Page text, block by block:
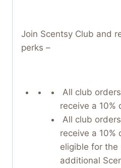
Join Scentsy Club and
perks –
All club
receive a 10%
All club
receive a 10%
eligible for the
additional